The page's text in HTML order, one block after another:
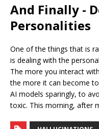
And Finally -
Personalities
One of the things that is
is dealing with the
The more you interact
the more it can become
AI models sparingly, to
toxic. This morning, after